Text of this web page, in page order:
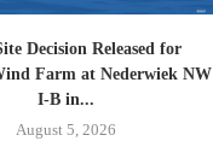
Decision Released for
Farm at Nederwiek NW
I-B in...
August 5, 2026